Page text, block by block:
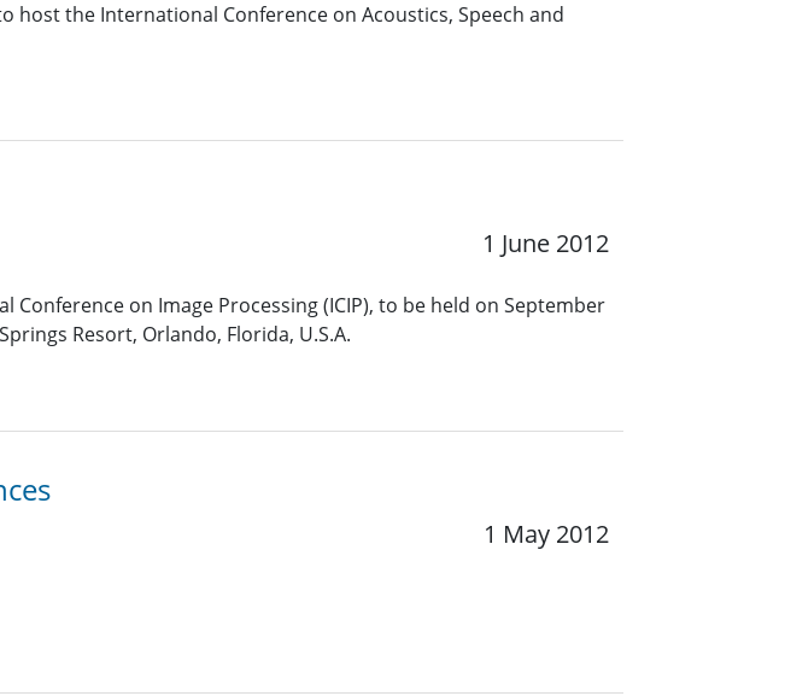
host the International Conference on Acoustics, Speech and
1 June 2012
on Image Processing (ICIP), to be held on September
Resort, Orlando, Florida, U.S.A.
1 May 2012